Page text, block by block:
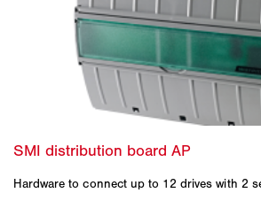
Hardware to connect up to 12 drives with 2